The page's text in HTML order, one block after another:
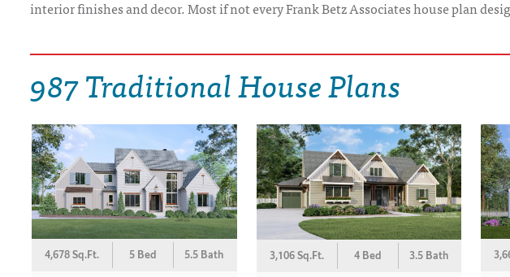
interior finishes and decor. Most if not every Frank Betz Associates house plan
987 Traditional House Plans
4,678 Sq.Ft. 5 Bed 5.5 Bath 3,106 Sq.Ft. 4 Bed 3.5 Bath